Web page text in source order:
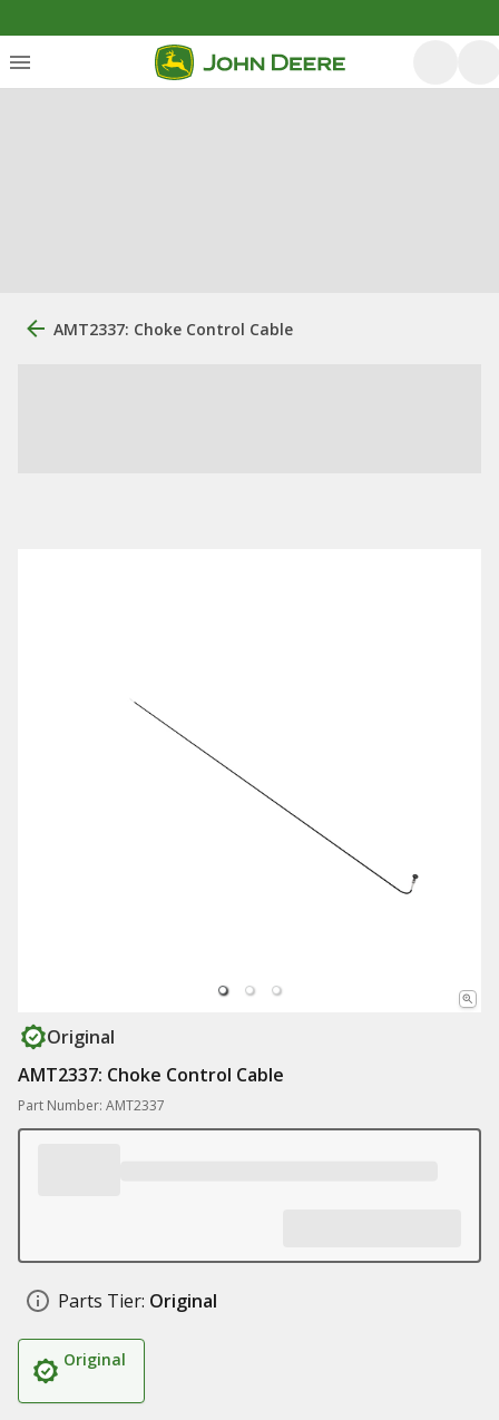
AMT2337: Choke Control Cable
Original
AMT2337: Choke Control Cable
Part Number: AMT2337
Parts Tier: Original
Original